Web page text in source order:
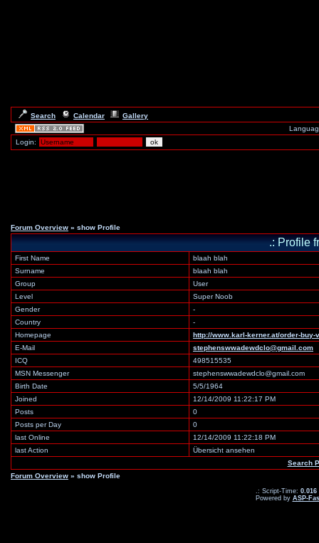
Search Calendar
Gallery
Login:
Forum Overview » show Profile
.: Profile
First Name
blaah blah
Surname
blaah blah
Group
User
Level
Super Noob
Gender
-
Country
-
Homepage
http://www.karl-kerner.at/order-
E-Mail
stephenswwadewdclo@gmail.com
ICQ
498515535
MSN Messenger
stephenswwadewdclo@gmail.com
Birth Date
5/5/1964
Joined
12/14/2009 11:22:17 PM
Posts
0
Posts per Day
0
last Online
12/14/2009 11:22:18 PM
last Action
Übersicht ansehen
Search
Forum Overview » show Profile
.: Script-Time: 0.016
Powered by ASP-